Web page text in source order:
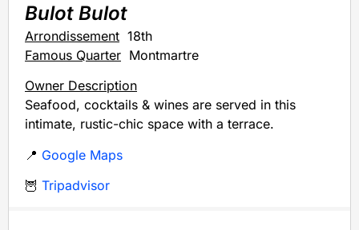
Bulot Bulot
Arrondissement 18th
Famous Quarter Montmartre
Owner Description
Seafood, cocktails & wines are served in this
intimate, rustic-chic space with a terrace.
📍 Google Maps
🦉 Tripadvisor